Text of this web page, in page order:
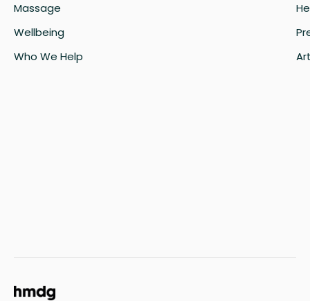
Massage
Wellbeing
Who We Help